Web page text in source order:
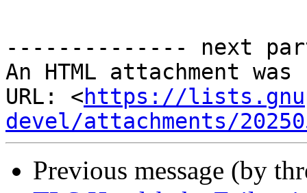
-------------- next
An HTML attachment
URL: <https://
devel/attachments/
Previous message (by